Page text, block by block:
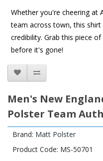
Whether you're cheering at
team across town, this
credibility. Grab this piece
before it's gone!
Men's New
Polster Team
Brand: Matt Polster
Product Code: MS-50701